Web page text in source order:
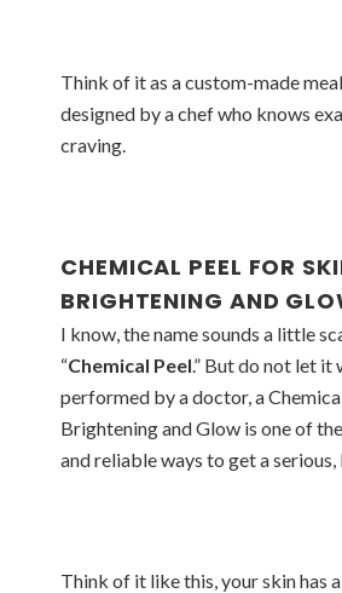
Think of it as a custom-made
designed by a chef who knows
craving.
CHEMICAL PEEL FOR
BRIGHTENING AND
I know, the name sounds a little
“Chemical Peel.” But do not let it
performed by a doctor, a
Brightening and Glow is one of
and reliable ways to get a
Think of it like this, your skin has